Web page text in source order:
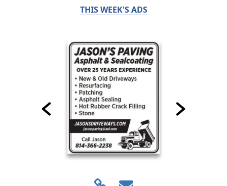
THIS WEEK'S ADS